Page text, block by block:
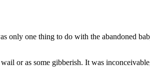
only one thing to do with the abandoned
or as some gibberish. It was